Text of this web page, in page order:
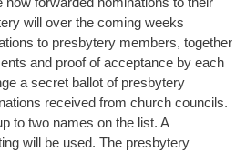
will over the coming weeks
to presbytery members, together
and proof of acceptance by each
a secret ballot of presbytery
received from church councils.
to two names on the list. A
will be used. The presbytery